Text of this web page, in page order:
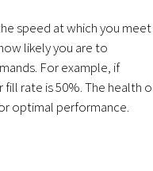
speed at which you meet
likely you are to
For example, if
rate is 50%. The health
optimal performance.